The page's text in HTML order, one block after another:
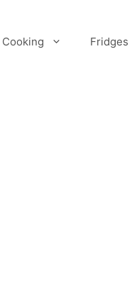
Cooking Fridges